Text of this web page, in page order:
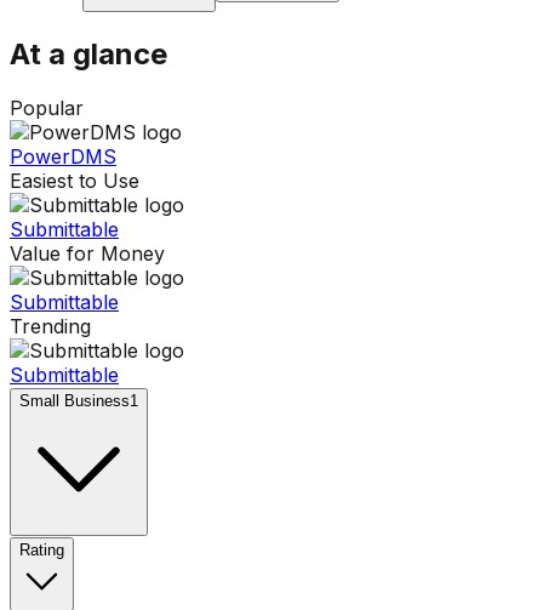
At a glance
Popular
PowerDMS
Easiest to Use
Submittable
Value for Money
Submittable
Trending
Submittable
Small Business1
Rating